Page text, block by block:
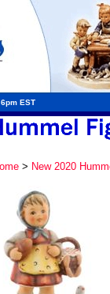
EST
> New 2020